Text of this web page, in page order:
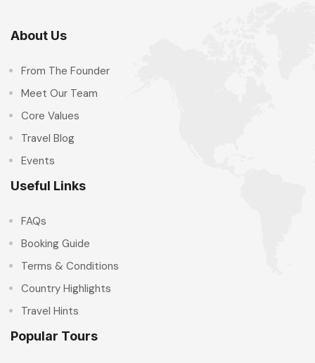
About Us
From The Founder
Meet Our Team
Core Values
Travel Blog
Events
Useful Links
FAQs
Booking Guide
Terms & Conditions
Country Highlights
Travel Hints
Popular Tours